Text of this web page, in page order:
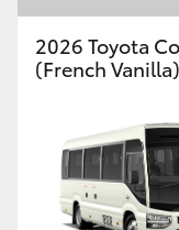
GR Yaris
GR86
GR Corolla
GR Supra
2026 Toyota
(French Vanilla)